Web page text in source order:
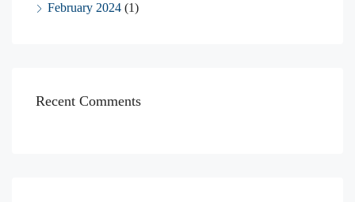
February 2024 (1)
Recent Comments